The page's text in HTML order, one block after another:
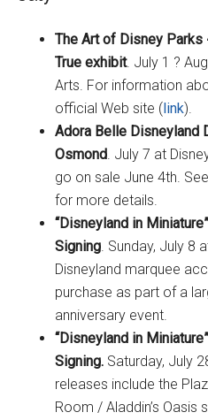
The Art of Disney Parks
True exhibit. July 1 ?
Arts. For information
official Web site (link).
Adora Belle Disneyland
Osmond . July 7 at
go on sale June 4th.
for more details.
“Disneyland in
Signing . Sunday, July 8
Disneyland marquee
purchase as part of a
anniversary event.
“Disneyland in
Signing. Saturday, July
releases include the
Room / Aladdin’s Oasis